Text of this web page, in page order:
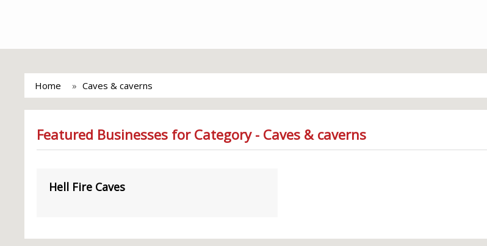
Home Caves & caverns
Featured Businesses for Category - Caves & caverns
Hell Fire Caves